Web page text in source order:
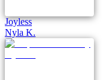
Joyless
Nyla K.